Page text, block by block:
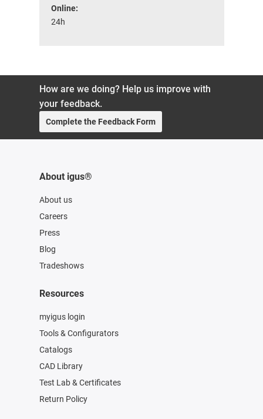
Online:
24h
How are we doing? Help us improve with
your feedback.
Complete the Feedback Form
About igus®
About us
Careers
Press
Blog
Tradeshows
Resources
myigus login
Tools & Configurators
Catalogs
CAD Library
Test Lab & Certificates
Return Policy